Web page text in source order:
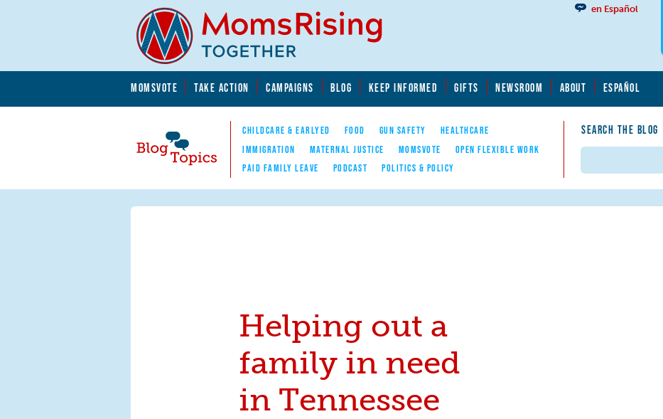
MOMSVOTE TAKE ACTION CAMPAIGNS BLOG KEEP INFORMED GIFTS NEWSROOM ABOUT ESPAÑOL
Blog Topics
Nav
CHILDCARE & EARLYED FOOD GUN SAFETY
HEALTHCARE
IMMIGRATION
MATERNAL JUSTICE MOMSVOTE
OPEN FLEXIBLE WORK
PAID FAMILY LEAVE
PODCAST POLITICS & POLICY
SEARCH THE BLOG
en Español
Search form
Helping out a
family in need
in Tennessee